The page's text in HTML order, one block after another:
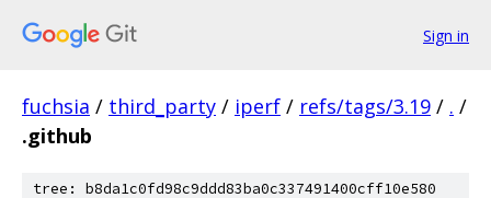
Sign in
fuchsia / third_party / iperf / refs/tags/3.19 / . /
.github
tree: b8da1c0fd98c9ddd83ba0c337491400cff10e580